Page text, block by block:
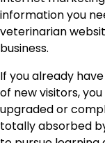
information you
veterinarian
business.
If you already
of new visitors,
upgraded or
totally absorbed